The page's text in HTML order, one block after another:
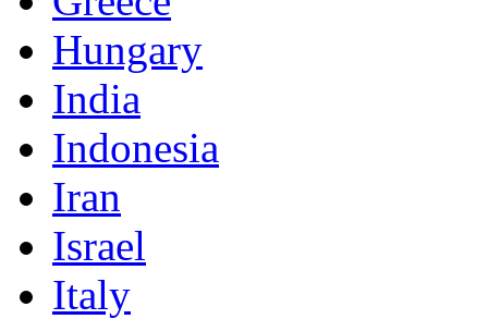
Hungary
India
Indonesia
Iran
Israel
Italy